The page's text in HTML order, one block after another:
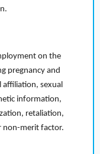
on the
pregnancy and
affiliation, sexual
information,
retaliation,
non-merit factor.